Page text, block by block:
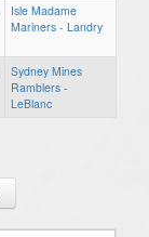
Isle Madame
Mariners - Landry
Sydney Mines
Ramblers -
LeBlanc